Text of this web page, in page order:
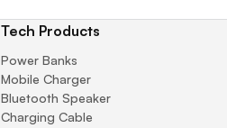
Tech Products
Power Banks
Mobile Charger
Bluetooth Speaker
Charging Cable